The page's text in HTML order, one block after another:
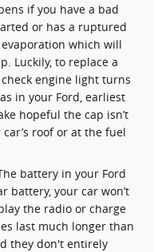
if you have a bad
or has a ruptured
which will
Luckily, to replace a
engine light turns
in your Ford, earliest
hopeful the cap isn’t
roof or at the fuel
battery in your Ford
battery, your car won’t
the radio or charge
last much longer than
they don't entirely